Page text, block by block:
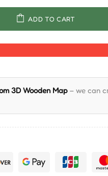
ADD TO CART
3D Wooden Map – we can